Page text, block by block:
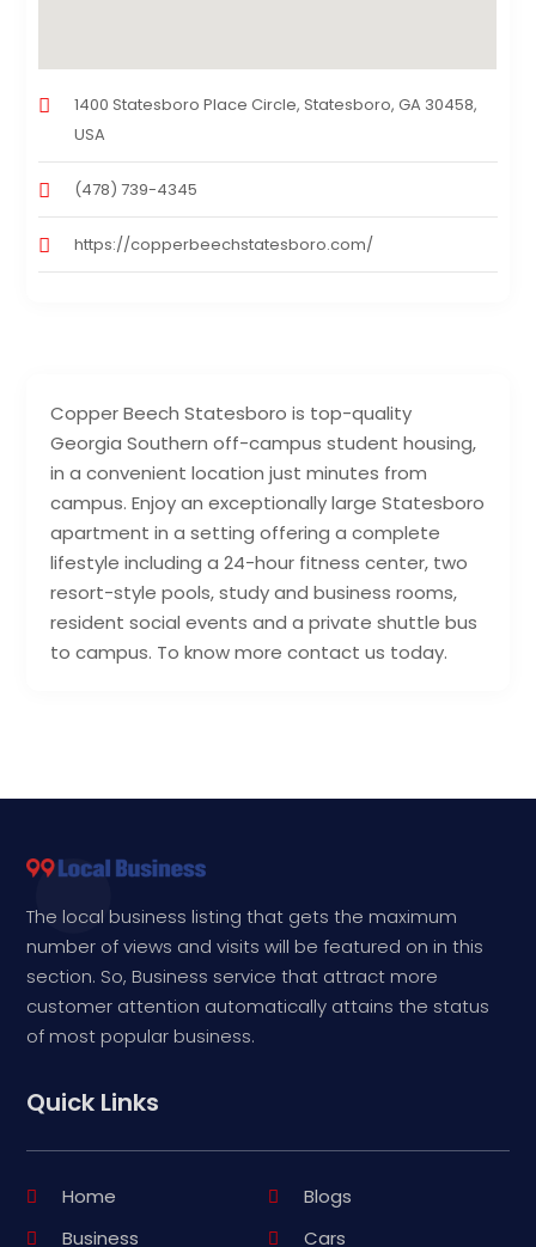
Copper Beech Statesboro is top-quality
Georgia Southern off-campus student housing,
in a convenient location just minutes from
campus. Enjoy an exceptionally large Statesboro
apartment in a setting offering a complete
lifestyle including a 24-hour fitness center, two
resort-style pools, study and business rooms,
resident social events and a private shuttle bus
to campus. To know more contact us today.
1400 Statesboro Place Circle, Statesboro, GA 30458,
USA
(478) 739-4345
https://copperbeechstatesboro.com/
The local business listing that gets the maximum
number of views and visits will be featured on in this
section. So, Business service that attract more
customer attention automatically attains the status
of most popular business.
Quick Links
Home
Blogs
Business
Cars